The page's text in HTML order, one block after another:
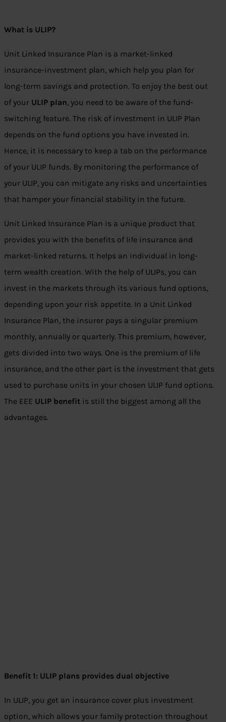
What is ULIP?
Unit Linked Insurance Plan is a market-linked
insurance-investment plan, which help you plan for
long-term savings and protection. To enjoy the best out
of your ULIP plan, you need to be aware of the fund-
switching feature. The risk of investment in ULIP Plan
depends on the fund options you have invested in.
Hence, it is necessary to keep a tab on the performance
of your ULIP funds. By monitoring the performance of
your ULIP, you can mitigate any risks and uncertainties
that hamper your financial stability in the future.
Unit Linked Insurance Plan is a unique product that
provides you with the benefits of life insurance and
market-linked returns. It helps an individual in long-
term wealth creation. With the help of ULIPs, you can
invest in the markets through its various fund options,
depending upon your risk appetite. In a Unit Linked
Insurance Plan, the insurer pays a singular premium
monthly, annually or quarterly. This premium, however,
gets divided into two ways. One is the premium of life
insurance, and the other part is the investment that gets
used to purchase units in your chosen ULIP fund options.
The EEE ULIP benefit is still the biggest among all the
advantages.
Benefit 1: ULIP plans provides dual objective
In ULIP, you get an insurance cover plus investment
option, which allows your family protection throughout